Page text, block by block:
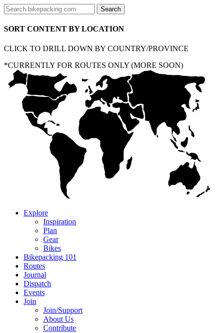
SORT CONTENT BY LOCATION
CLICK TO DRILL DOWN BY COUNTRY/PROVINCE
*CURRENTLY FOR ROUTES ONLY (MORE SOON)
Explore
Inspiration
Plan
Gear
Bikes
Bikepacking 101
Routes
Journal
Dispatch
Events
Join
Join/Support
About Us
Contribute